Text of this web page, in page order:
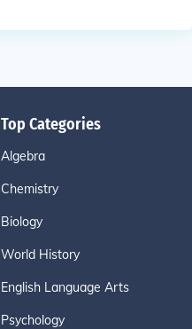
Top Categories
Algebra
Chemistry
Biology
World History
English Language Arts
Psychology